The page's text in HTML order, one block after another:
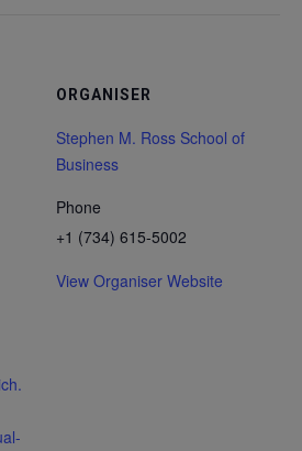
ORGANISER
Stephen M. Ross School of
Business
Phone
+1 (734) 615-5002
View Organiser Website